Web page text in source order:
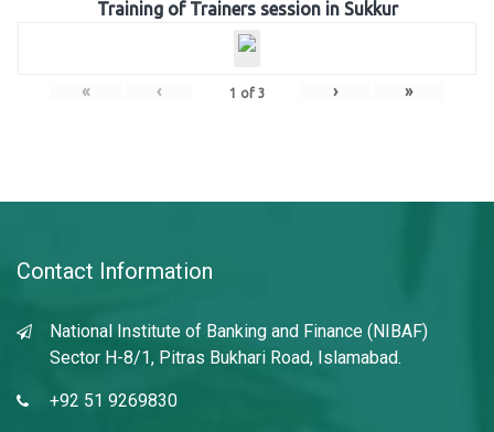
Training of Trainers session in Sukkur
« ‹ 1 of 3 › »
Contact Information
National Institute of Banking and Finance (NIBAF)
Sector H-8/1, Pitras Bukhari Road, Islamabad.
+92 51 9269830